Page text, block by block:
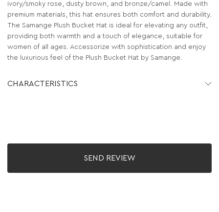
ivory/smoky rose, dusty brown, and bronze/camel. Made with
premium materials, this hat ensures both comfort and durability.
The Samange Plush Bucket Hat is ideal for elevating any outfit,
providing both warmth and a touch of elegance, suitable for
women of all ages. Accessorize with sophistication and enjoy
the luxurious feel of the Plush Bucket Hat by Samange.
CHARACTERISTICS
SEND REVIEW